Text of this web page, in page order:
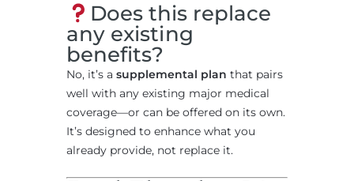
Does this replace
any existing
benefits?
No, it’s a supplemental plan that pairs
well with any existing major medical
coverage—or can be offered on its own.
It’s designed to enhance what you
already provide, not replace it.